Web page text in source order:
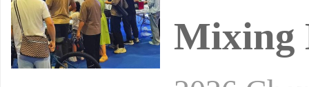
Mixing